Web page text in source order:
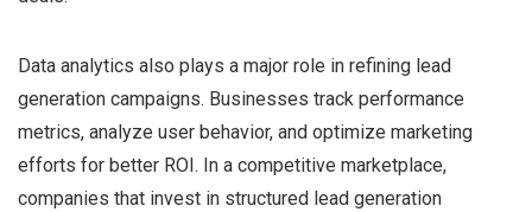
Data analytics also plays a major role in refining lead
generation campaigns. Businesses track performance
metrics, analyze user behavior, and optimize marketing
efforts for better ROI. In a competitive marketplace,
companies that invest in structured lead generation